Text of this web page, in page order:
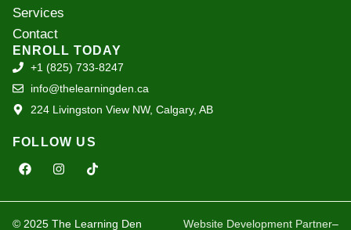
Services
Contact
ENROLL TODAY
+1 (825) 733-8247
info@thelearningden.ca
224 Livingston View NW, Calgary, AB
FOLLOW US
F
a
e
o
I
n
t
g
T
i
t
k
© 2025 The Learning Den Website Development Partner–